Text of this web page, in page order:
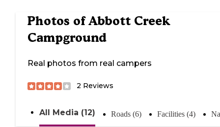
Photos ofAbbott Creek
Campground
Real photos from real campers
2 Reviews
All Media (12) Roads (6) Facilities (4)